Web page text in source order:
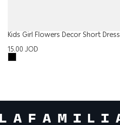
Kids Girl Flowers Decor Short Dress
15.00JOD